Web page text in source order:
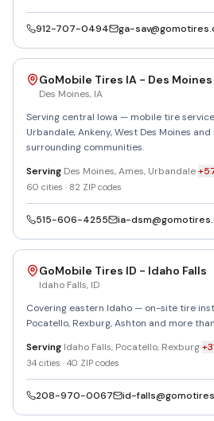
912-707-0494 ga-
GoMobile Tires IA - Des Moines
Des Moines, IA
Serving central Iowa — mobile tire service
Urbandale, Ankeny, West Des Moines
surrounding communities.
Serving Des Moines, Ames, Urbandale+
60 cities · 82 ZIP codes
515-606-4255 ia-
GoMobile Tires ID - Idaho Falls
Idaho Falls, ID
Covering eastern Idaho — on-site tire
Pocatello, Rexburg, Ashton and more
Serving Idaho Falls, Pocatello, Rexburg+
34 cities · 40 ZIP codes
208-970-0067 id-